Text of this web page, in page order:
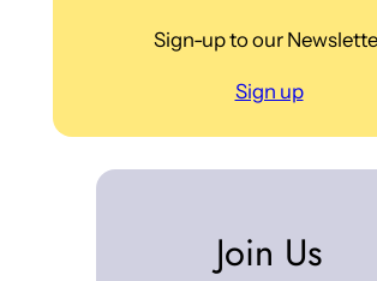
Sign-up to our
Sign up
Join Us